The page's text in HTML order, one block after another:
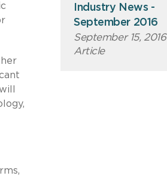
Industry News -
September 2016
September 15, 2016
Article